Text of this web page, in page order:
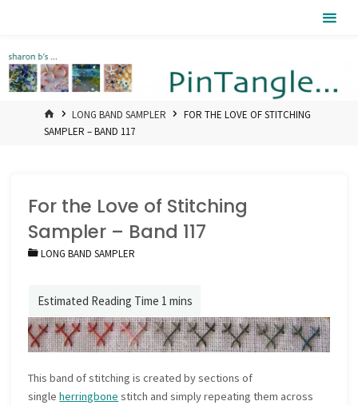
HOMELONG BAND SAMPLER
FOR THE LOVE OF STITCHING
SAMPLER – BAND 117
For the Love of Stitching
Sampler – Band 117
LONG BAND SAMPLER
This band of stitching is created by sections of
singleherringbone stitch and simply repeating them across